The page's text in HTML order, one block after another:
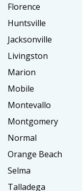
Florence
Huntsville
Jacksonville
Livingston
Marion
Mobile
Montevallo
Montgomery
Normal
Orange Beach
Selma
Talladega